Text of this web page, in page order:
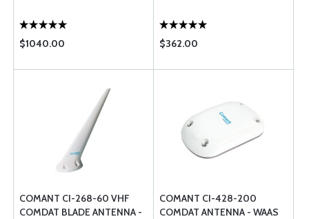
$1040.00 $362.00
COMANT CI-268-60 VHF
COMDAT BLADE ANTENNA -
COMANT CI-428-200
COMDAT ANTENNA - WAAS